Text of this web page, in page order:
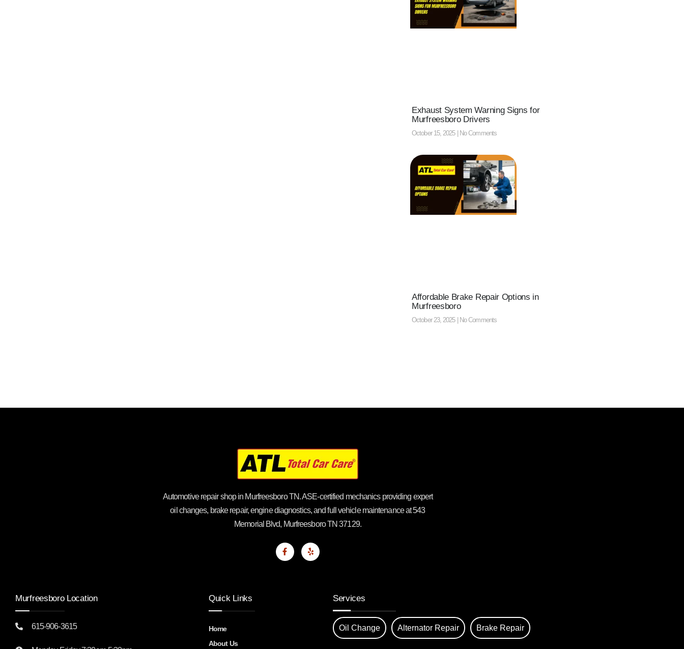
Exhaust System Warning Signs for
Murfreesboro Drivers
October 15, 2025 No Comments
Affordable Brake Repair Options in
Murfreesboro
October 23, 2025 No Comments
Automotive repair shop in Murfreesboro TN. ASE-certified mechanics providing expert
oil changes, brake repair, engine diagnostics, and full vehicle maintenance at 543
Memorial Blvd, Murfreesboro TN 37129.
Murfreesboro Location
615-906-3615
Quick Links
Home
About Us
Services
Oil Change Alternator Repair Brake Repair